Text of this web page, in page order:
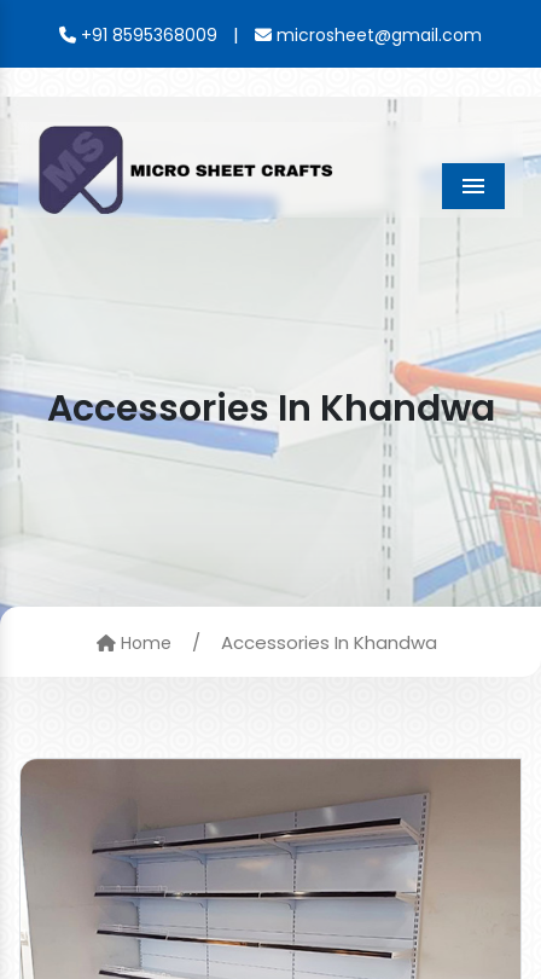
+91 8595368009 | microsheet@gmail.com
Menu
Accessories In Khandwa
Home / Accessories In Khandwa